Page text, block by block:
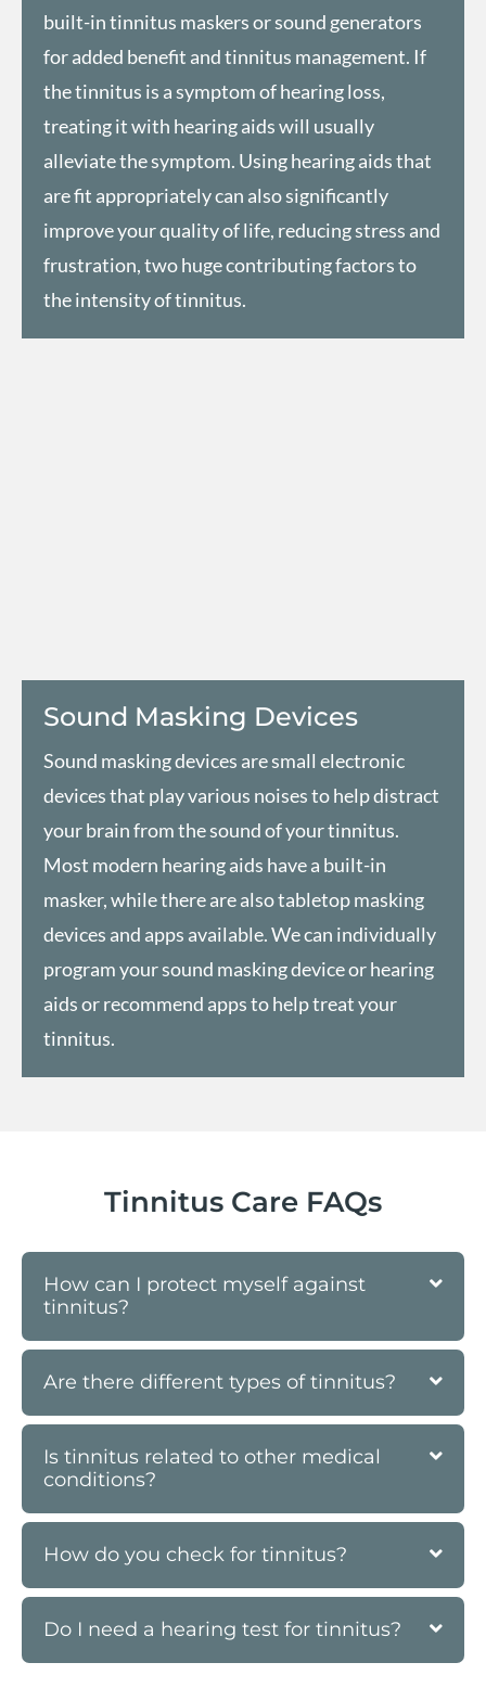
built-in tinnitus maskers or sound generators
for added benefit and tinnitus management. If
the tinnitus is a symptom of hearing loss,
treating it with hearing aids will usually
alleviate the symptom. Using hearing aids that
are fit appropriately can also significantly
improve your quality of life, reducing stress and
frustration, two huge contributing factors to
the intensity of tinnitus.
Sound Masking Devices
Sound masking devices are small electronic
devices that play various noises to help distract
your brain from the sound of your tinnitus.
Most modern hearing aids have a built-in
masker, while there are also tabletop masking
devices and apps available. We can individually
program your sound masking device or hearing
aids or recommend apps to help treat your
tinnitus.
Tinnitus Care FAQs
How can I protect myself against
tinnitus?
Are there different types of tinnitus?
Is tinnitus related to other medical
conditions?
How do you check for tinnitus?
Do I need a hearing test for tinnitus?